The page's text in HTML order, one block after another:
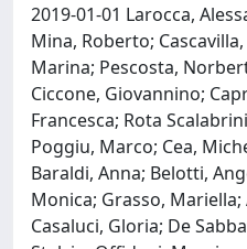
2019-01-01 Larocca,
Mina, Roberto;
Marina; Pescosta,
Ciccone, Giovannino;
Francesca; Rota
Poggiu, Marco; Cea,
Baraldi, Anna; Belotti,
Monica; Grasso,
Casaluci, Gloria; De